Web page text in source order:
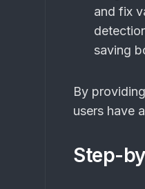
and fix
saving
By
users have
Step-